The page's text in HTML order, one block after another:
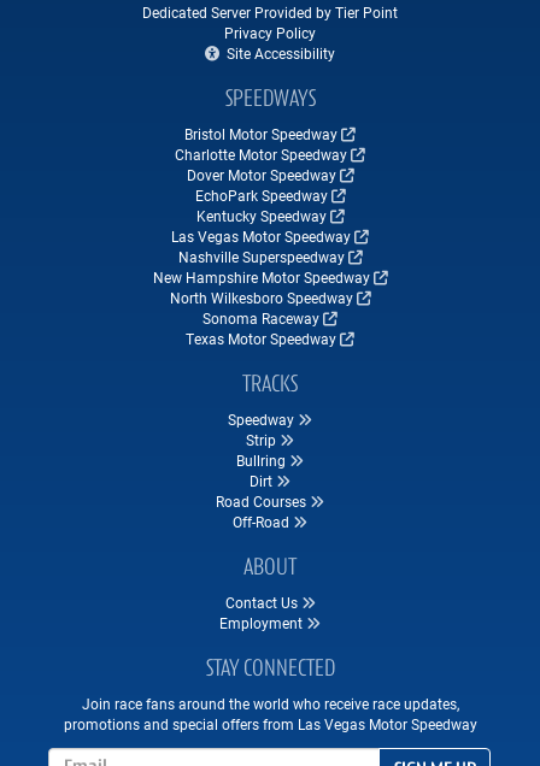
Dedicated Server Provided by Tier Point
Privacy Policy
Site Accessibility
SPEEDWAYS
Bristol Motor Speedway
Charlotte Motor Speedway
Dover Motor Speedway
EchoPark Speedway
Kentucky Speedway
Las Vegas Motor Speedway
Nashville Superspeedway
New Hampshire Motor Speedway
North Wilkesboro Speedway
Sonoma Raceway
Texas Motor Speedway
TRACKS
Speedway
Strip
Bullring
Dirt
Road Courses
Off-Road
ABOUT
Contact Us
Employment
STAY CONNECTED
Join race fans around the world who receive race updates,
promotions and special offers from Las Vegas Motor Speedway